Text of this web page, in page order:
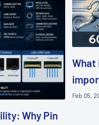
Why Pin
What
Feb 05,